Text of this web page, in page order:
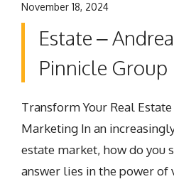
November 18, 2024
Estate –
Pinnicle Group
Transform Your Real
Marketing In an
estate market, how do you
answer lies in the power of